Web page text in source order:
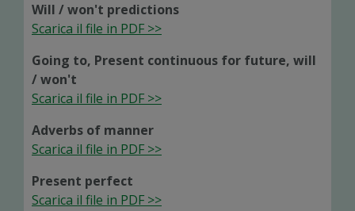
Will / won't predictions
Scarica il file in PDF >>
Going to, Present continuous for future, will
/ won't
Scarica il file in PDF >>
Adverbs of manner
Scarica il file in PDF >>
Present perfect
Scarica il file in PDF >>